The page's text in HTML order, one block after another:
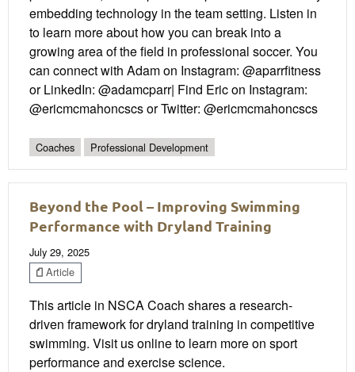
embedding technology in the team setting. Listen in
to learn more about how you can break into a
growing area of the field in professional soccer. You
can connect with Adam on Instagram: @aparrfitness
or LinkedIn: @adamcparr| Find Eric on Instagram:
@ericmcmahoncscs or Twitter: @ericmcmahoncscs
Coaches Professional Development
Beyond the Pool – Improving Swimming
Performance with Dryland Training
July 29, 2025
Article
This article in NSCA Coach shares a research-
driven framework for dryland training in competitive
swimming. Visit us online to learn more on sport
performance and exercise science.